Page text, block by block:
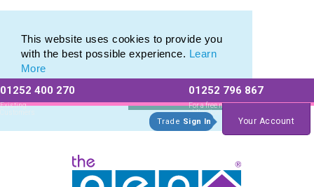
This website uses cookies to provide you
with the best possible experience. Learn
More
01252 400 270
Existing
Customers
01252 796 867
For a free no
obligation quote
Trade Sign In Your Account